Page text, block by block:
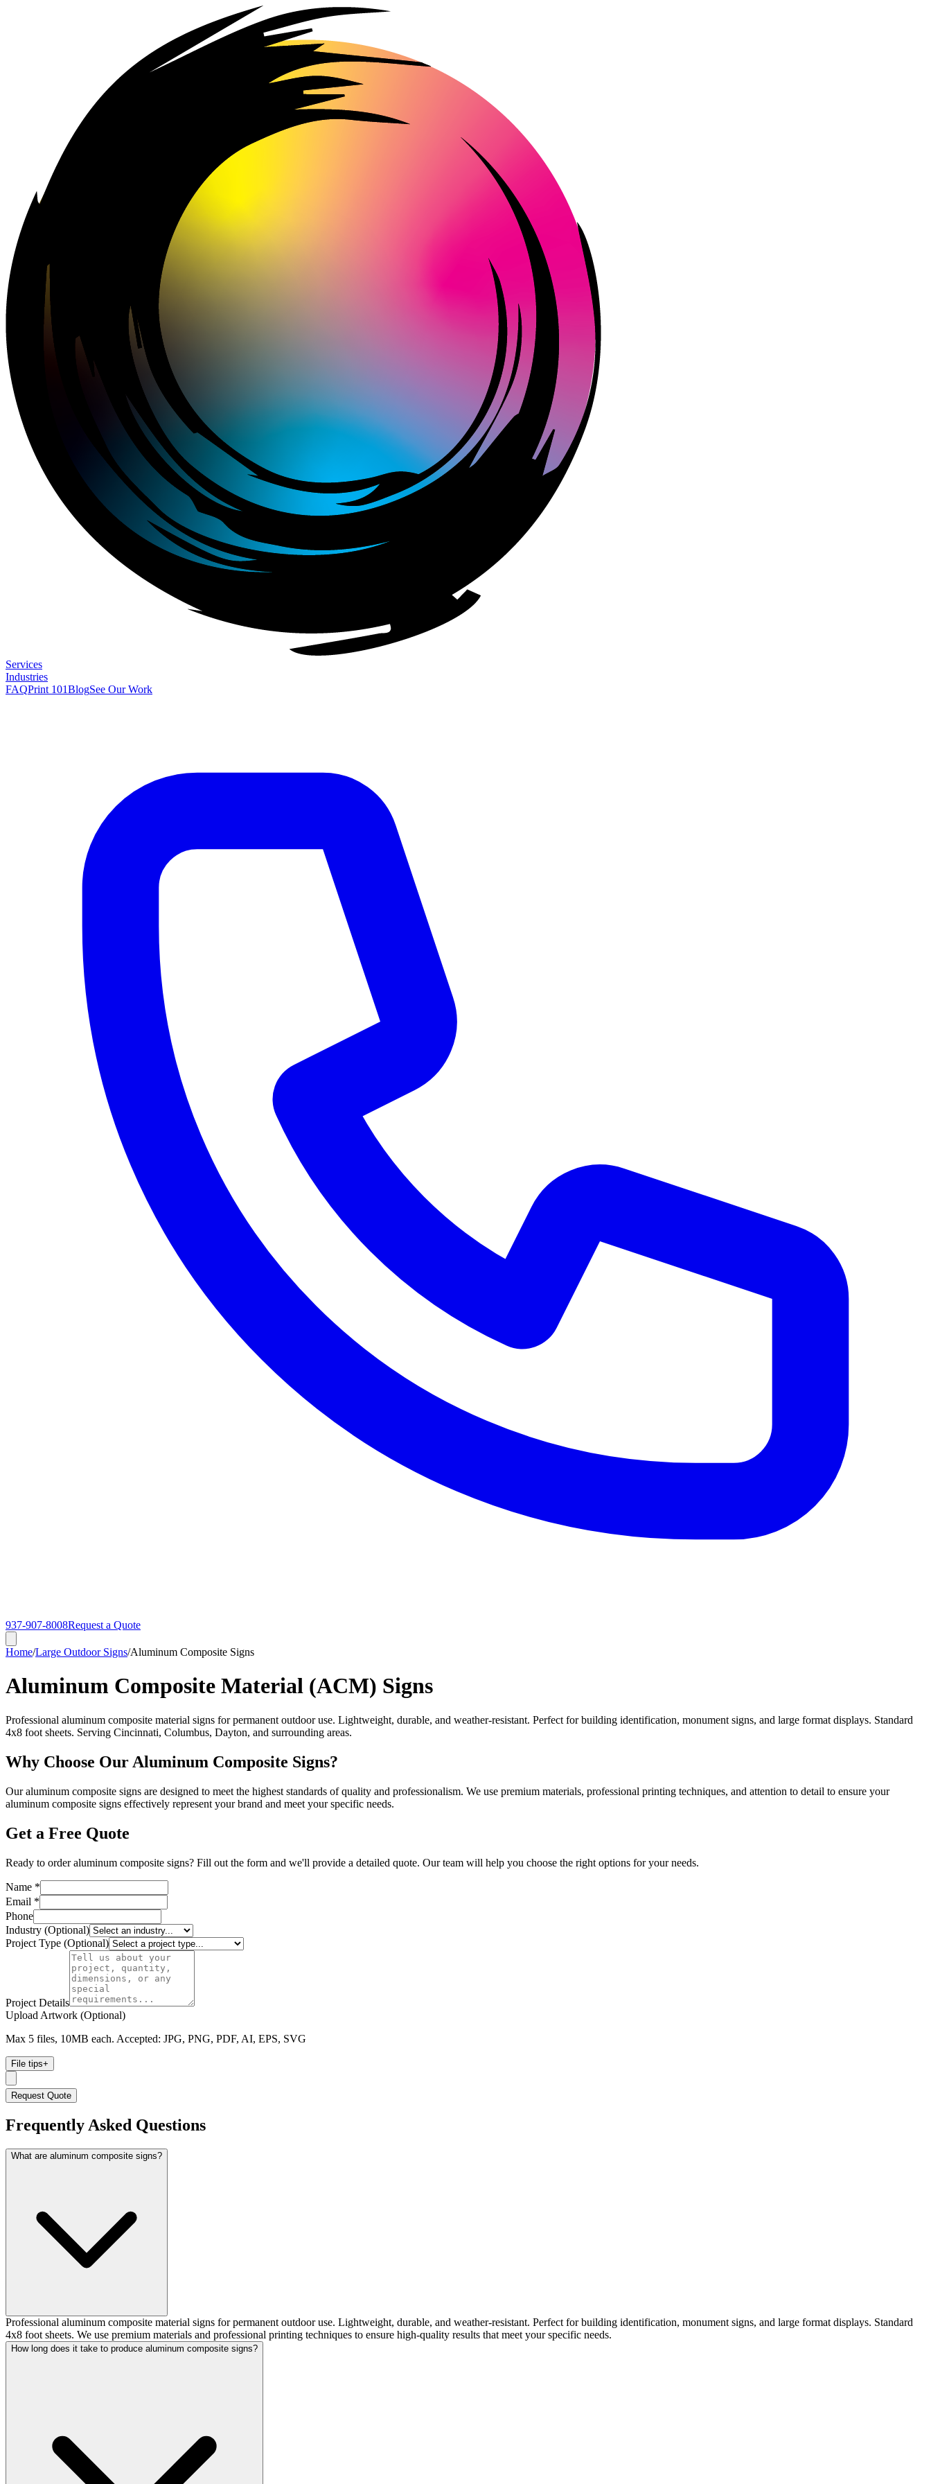
Services
Industries
FAQPrint 101BlogSee Our Work
937-907-8008Request a Quote
Home/Large Outdoor Signs/Aluminum Composite Signs
Aluminum Composite Material (ACM) Signs
Professional aluminum composite material signs for permanent outdoor use. Lightweight, durable, and weather-resistant. Perfect for building identification, monument signs, and large format displays. Standard
4x8 foot sheets. Serving Cincinnati, Columbus, Dayton, and surrounding areas.
Why Choose Our Aluminum Composite Signs?
Our aluminum composite signs are designed to meet the highest standards of quality and professionalism. We use premium materials, professional printing techniques, and attention to detail to ensure your
aluminum composite signs effectively represent your brand and meet your specific needs.
Get a Free Quote
Ready to order aluminum composite signs? Fill out the form and we'll provide a detailed quote. Our team will help you choose the right options for your needs.
Name *
Email *
Phone
Industry (Optional)
Project Type (Optional)
Project Details
Upload Artwork (Optional)
Max 5 files, 10MB each. Accepted: JPG, PNG, PDF, AI, EPS, SVG
File tips+
Request Quote
Frequently Asked Questions
What are aluminum composite signs?
Professional aluminum composite material signs for permanent outdoor use. Lightweight, durable, and weather-resistant. Perfect for building identification, monument signs, and large format displays. Standard
4x8 foot sheets. We use premium materials and professional printing techniques to ensure high-quality results that meet your specific needs.
How long does it take to produce aluminum composite signs?